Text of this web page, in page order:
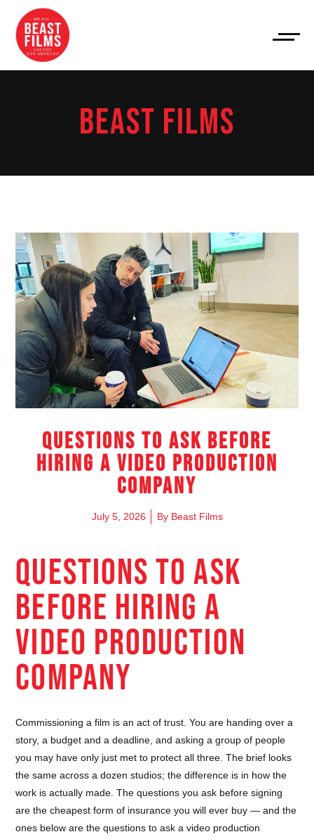
BEAST FILMS
Questions to Ask Before
Hiring a Video Production
Company
July 5, 2026 ByBeast Films
QUESTIONS TO ASK
BEFORE HIRING A
VIDEO PRODUCTION
COMPANY
Commissioning a film is an act of trust. You are handing over a
story, a budget and a deadline, and asking a group of people
you may have only just met to protect all three. The brief looks
the same across a dozen studios; the difference is in how the
work is actually made. The questions you ask before signing
are the cheapest form of insurance you will ever buy — and the
ones below are the questions to ask a video production